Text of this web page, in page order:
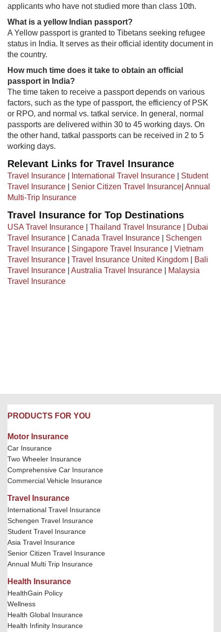
applicants who have not studied more than class 10th.
What is a yellow Indian passport?
A Yellow passport is granted to Tibetans seeking refugee
status in India. It serves as their official identity document in
t​he country.
​How much time does it take to obtain an official
passport in India?
The time taken to receive a passport depends on various
factors, such as the type of passport, the efficiency of PSK
or RPO, and normal vs. tatkal service. In general, normal
passports are delivered within 30 to 45 working days. On
the other hand, tatkal passports can be received in 2 to 5
working days.
Relevant Links for Travel Insurance
Travel Insurance International Travel Insurance
Student
Travel Insurance
Senior Citizen Travel Insurance Annual
Multi-Trip Insurance
Travel Insurance for Top Destinations
USA Travel Insurance Thailand Travel Insurance
Dubai
Travel Insurance
Canada Travel Insurance
Schengen
Travel Insurance
Singapore Travel Insurance
Vietnam
Travel Insurance
Travel Insurance United Kingdom
Bali
Travel Insurance
Australia Travel Insurance
Malaysia
Travel Insurance
PRODUCTS FOR YOU
Motor Insurance
Car Insurance
Two Wheeler Insurance
Comprehensive Car Insurance
Commercial Vehicle Insurance
Travel Insurance
International Travel Insurance
Schengen Travel Insurance
Student Travel Insurance
Asia Travel Insurance
Senior Citizen Travel Insurance
Annual Multi Trip Insurance
Health Insurance
HealthGain Policy
Wellness
Health Global Insurance
Health Infinity Insurance